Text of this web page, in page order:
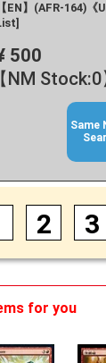
【EN】(AFR-164)
500
【NM Stock:0
Same
2 3
for you